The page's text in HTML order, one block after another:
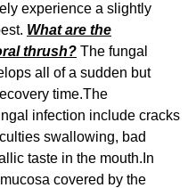
experience a slightly
What are the
thrush? The fungal
all of a sudden but
time.The
infection include cracks
swallowing, bad
taste in the mouth.In
covered by the